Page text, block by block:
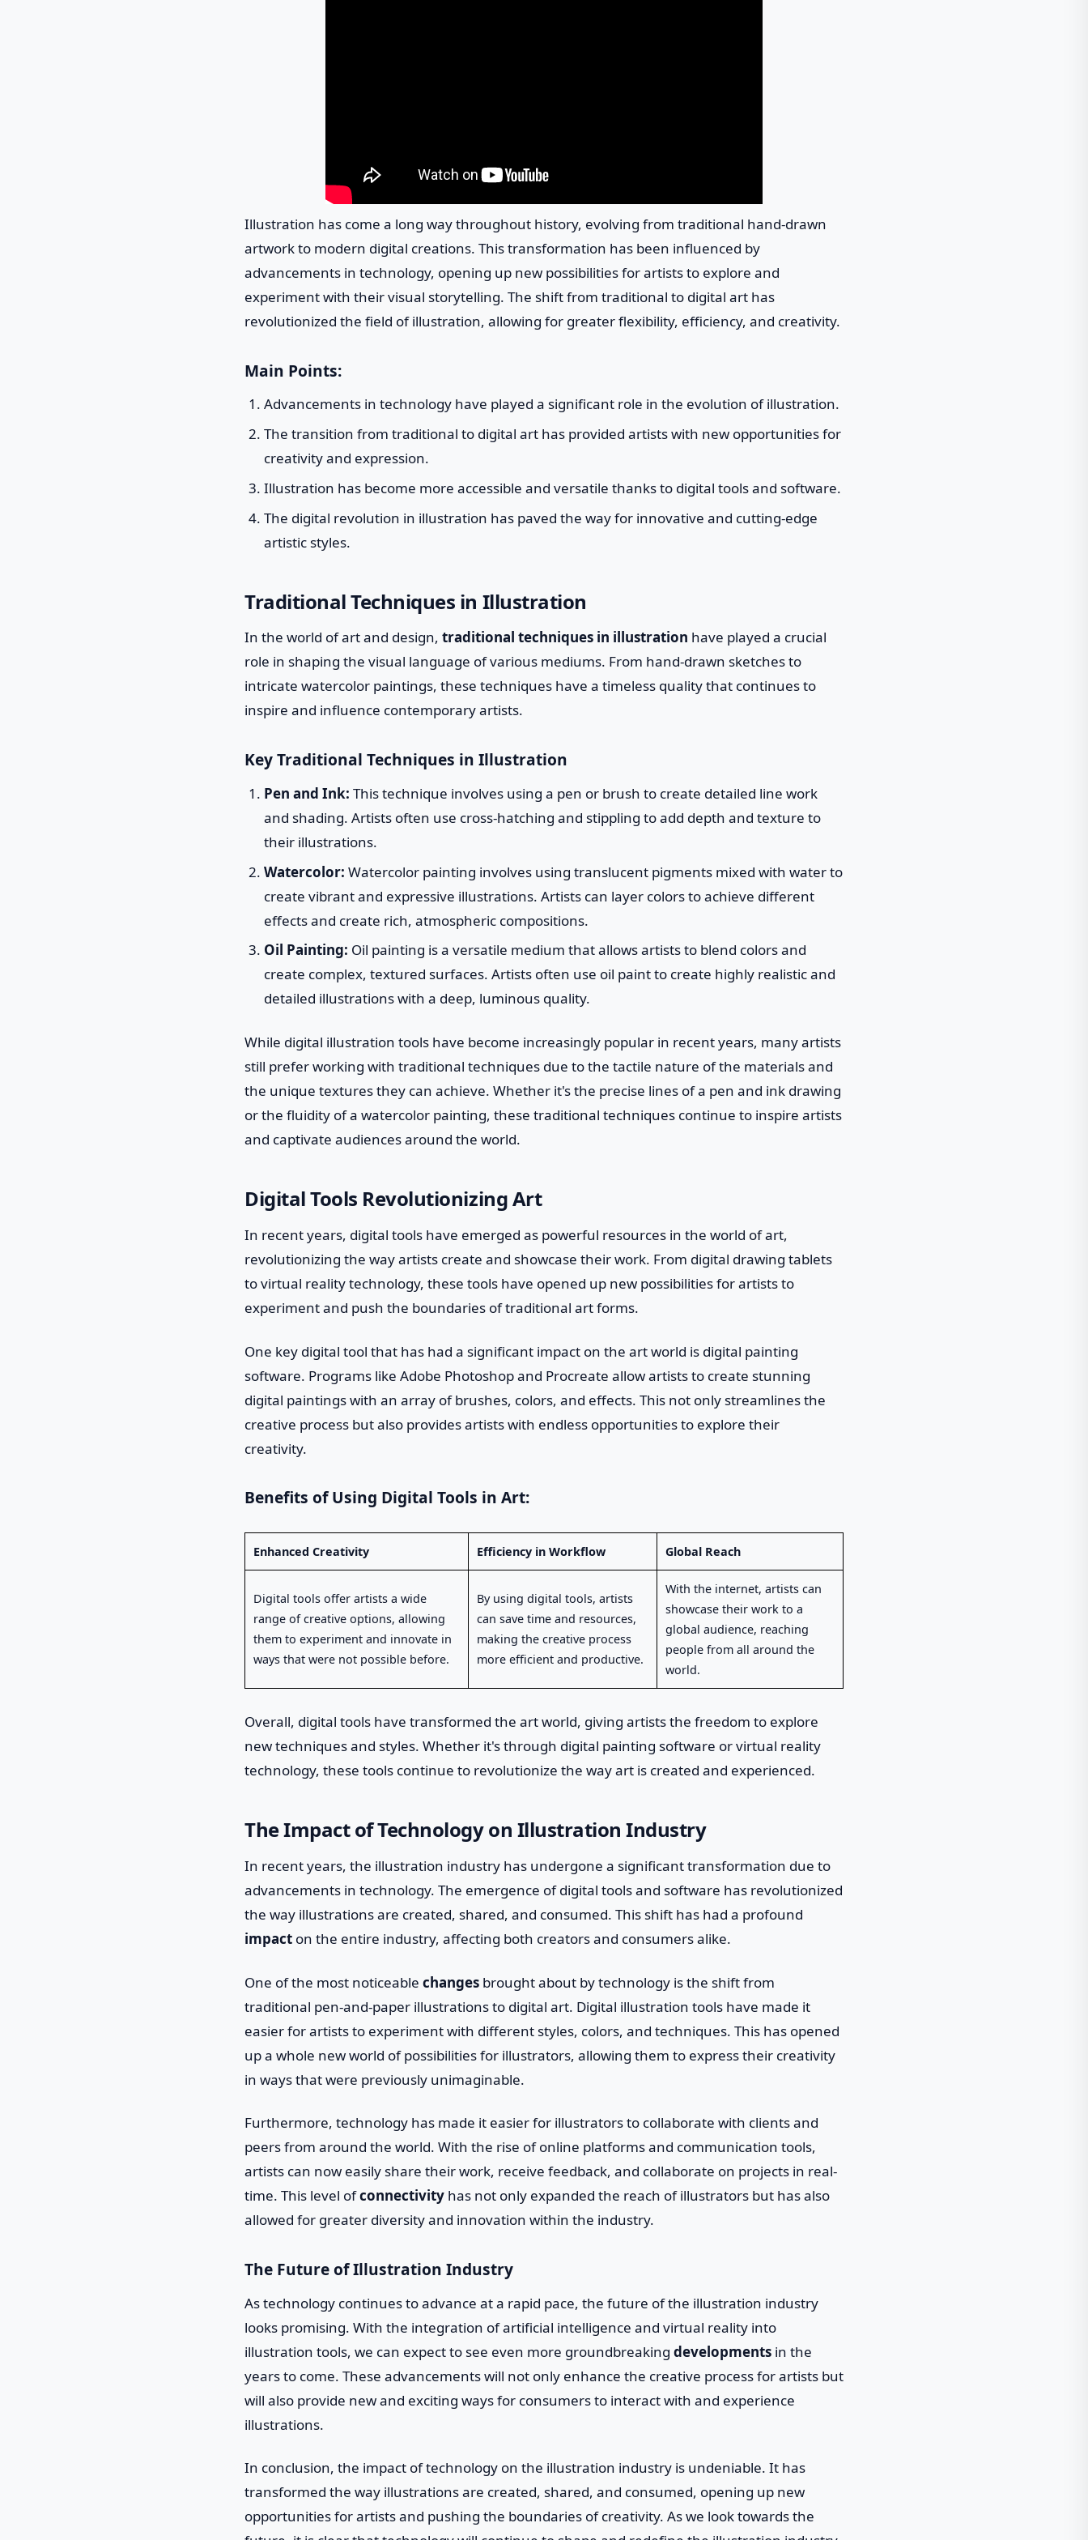
Illustration has come a long way throughout history, evolving from traditional hand-drawn
artwork to modern digital creations. This transformation has been influenced by
advancements in technology, opening up new possibilities for artists to explore and
experiment with their visual storytelling. The shift from traditional to digital art has
revolutionized the field of illustration, allowing for greater flexibility, efficiency, and creativity.
Main Points:
Advancements in technology have played a significant role in the evolution of illustration.
The transition from traditional to digital art has provided artists with new opportunities for
creativity and expression.
Illustration has become more accessible and versatile thanks to digital tools and software.
The digital revolution in illustration has paved the way for innovative and cutting-edge
artistic styles.
Traditional Techniques in Illustration
In the world of art and design, traditional techniques in illustration have played a crucial
role in shaping the visual language of various mediums. From hand-drawn sketches to
intricate watercolor paintings, these techniques have a timeless quality that continues to
inspire and influence contemporary artists.
Key Traditional Techniques in Illustration
Pen and Ink: This technique involves using a pen or brush to create detailed line work
and shading. Artists often use cross-hatching and stippling to add depth and texture to
their illustrations.
Watercolor: Watercolor painting involves using translucent pigments mixed with water to
create vibrant and expressive illustrations. Artists can layer colors to achieve different
effects and create rich, atmospheric compositions.
Oil Painting: Oil painting is a versatile medium that allows artists to blend colors and
create complex, textured surfaces. Artists often use oil paint to create highly realistic and
detailed illustrations with a deep, luminous quality.
While digital illustration tools have become increasingly popular in recent years, many artists
still prefer working with traditional techniques due to the tactile nature of the materials and
the unique textures they can achieve. Whether it's the precise lines of a pen and ink drawing
or the fluidity of a watercolor painting, these traditional techniques continue to inspire artists
and captivate audiences around the world.
Digital Tools Revolutionizing Art
In recent years, digital tools have emerged as powerful resources in the world of art,
revolutionizing the way artists create and showcase their work. From digital drawing tablets
to virtual reality technology, these tools have opened up new possibilities for artists to
experiment and push the boundaries of traditional art forms.
One key digital tool that has had a significant impact on the art world is digital painting
software. Programs like Adobe Photoshop and Procreate allow artists to create stunning
digital paintings with an array of brushes, colors, and effects. This not only streamlines the
creative process but also provides artists with endless opportunities to explore their
creativity.
Benefits of Using Digital Tools in Art:
Enhanced Creativity Efficiency in Workflow Global Reach
Digital tools offer artists a wide
range of creative options, allowing
them to experiment and innovate in
ways that were not possible before.
By using digital tools, artists
can save time and resources,
making the creative process
more efficient and productive.
With the internet, artists can
showcase their work to a
global audience, reaching
people from all around the
world.
Overall, digital tools have transformed the art world, giving artists the freedom to explore
new techniques and styles. Whether it's through digital painting software or virtual reality
technology, these tools continue to revolutionize the way art is created and experienced.
The Impact of Technology on Illustration Industry
In recent years, the illustration industry has undergone a significant transformation due to
advancements in technology. The emergence of digital tools and software has revolutionized
the way illustrations are created, shared, and consumed. This shift has had a profound
impact on the entire industry, affecting both creators and consumers alike.
One of the most noticeable changes brought about by technology is the shift from
traditional pen-and-paper illustrations to digital art. Digital illustration tools have made it
easier for artists to experiment with different styles, colors, and techniques. This has opened
up a whole new world of possibilities for illustrators, allowing them to express their creativity
in ways that were previously unimaginable.
Furthermore, technology has made it easier for illustrators to collaborate with clients and
peers from around the world. With the rise of online platforms and communication tools,
artists can now easily share their work, receive feedback, and collaborate on projects in real-
time. This level ofconnectivity has not only expanded the reach of illustrators but has also
allowed for greater diversity and innovation within the industry.
The Future of Illustration Industry
As technology continues to advance at a rapid pace, the future of the illustration industry
looks promising. With the integration of artificial intelligence and virtual reality into
illustration tools, we can expect to see even more groundbreaking developments in the
years to come. These advancements will not only enhance the creative process for artists but
will also provide new and exciting ways for consumers to interact with and experience
illustrations.
In conclusion, the impact of technology on the illustration industry is undeniable. It has
transformed the way illustrations are created, shared, and consumed, opening up new
opportunities for artists and pushing the boundaries of creativity. As we look towards the